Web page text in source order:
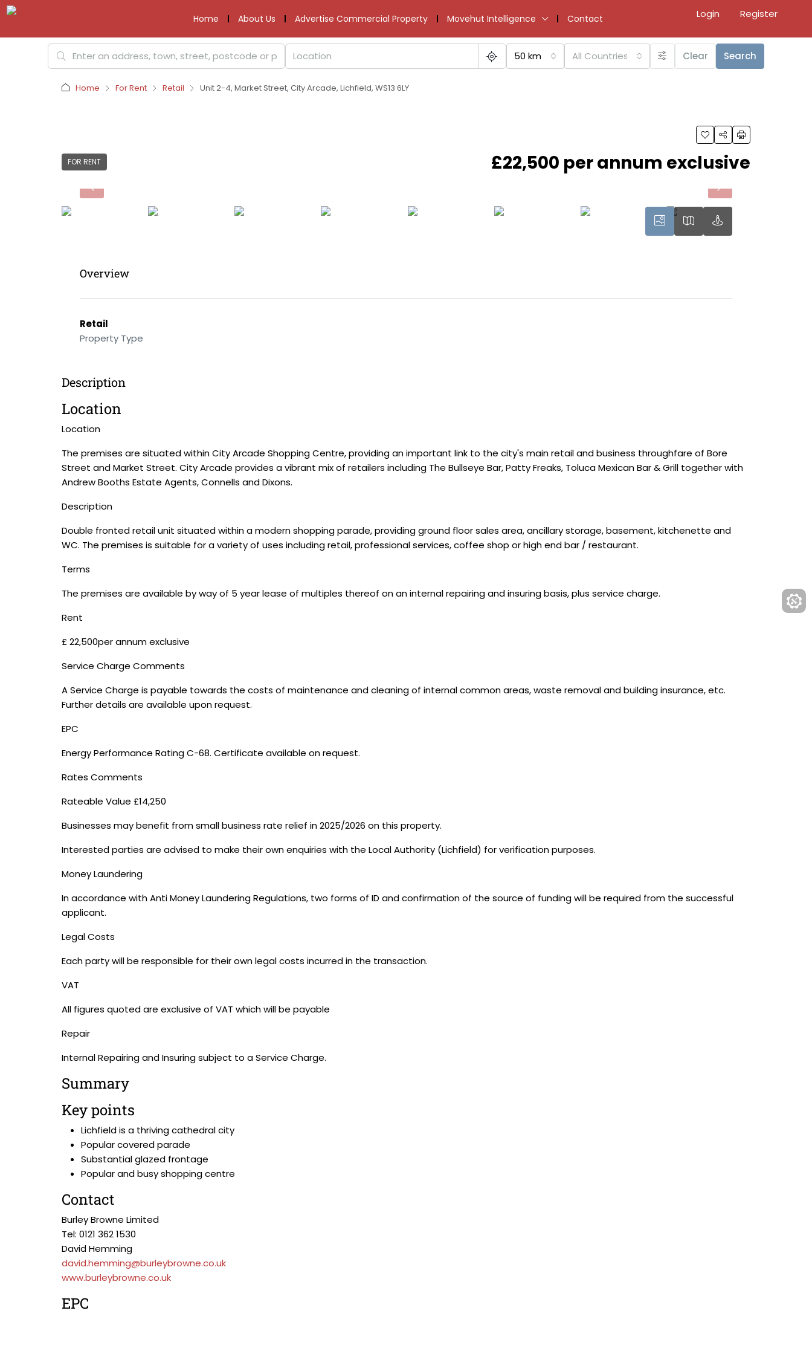
Home About Us Advertise Commercial Property Movehut Intelligence Contact Login Register
50 km All Countries Clear Search
Home For Rent Retail Unit 2-4, Market Street, City Arcade, Lichfield, WS13 6LY
FOR RENT £22,500 per annum exclusive
Overview
Retail
Property Type
Description
Location
Location
The premises are situated within City Arcade Shopping Centre, providing an important link to the city's main retail and business throughfare of Bore
Street and Market Street. City Arcade provides a vibrant mix of retailers including The Bullseye Bar, Patty Freaks, Toluca Mexican Bar & Grill together with
Andrew Booths Estate Agents, Connells and Dixons.
Description
Double fronted retail unit situated within a modern shopping parade, providing ground floor sales area, ancillary storage, basement, kitchenette and
WC. The premises is suitable for a variety of uses including retail, professional services, coffee shop or high end bar / restaurant.
Terms
The premises are available by way of 5 year lease of multiples thereof on an internal repairing and insuring basis, plus service charge.
Rent
£ 22,500per annum exclusive
Service Charge Comments
A Service Charge is payable towards the costs of maintenance and cleaning of internal common areas, waste removal and building insurance, etc.
Further details are available upon request.
EPC
Energy Performance Rating C-68. Certificate available on request.
Rates Comments
Rateable Value £14,250
Businesses may benefit from small business rate relief in 2025/2026 on this property.
Interested parties are advised to make their own enquiries with the Local Authority (Lichfield) for verification purposes.
Money Laundering
In accordance with Anti Money Laundering Regulations, two forms of ID and confirmation of the source of funding will be required from the successful
applicant.
Legal Costs
Each party will be responsible for their own legal costs incurred in the transaction.
VAT
All figures quoted are exclusive of VAT which will be payable
Repair
Internal Repairing and Insuring subject to a Service Charge.
Summary
Key points
Lichfield is a thriving cathedral city
Popular covered parade
Substantial glazed frontage
Popular and busy shopping centre
Contact
Burley Browne Limited
Tel: 0121 362 1530
David Hemming
david.hemming@burleybrowne.co.uk
www.burleybrowne.co.uk
EPC